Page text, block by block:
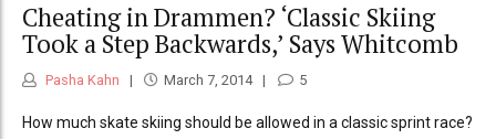
Cheating in Drammen? ‘Classic Skiing
Took a Step Backwards,’ Says Whitcomb
Pasha Kahn March 7, 2014 5
How much skate skiing should be allowed in a classic sprint race?